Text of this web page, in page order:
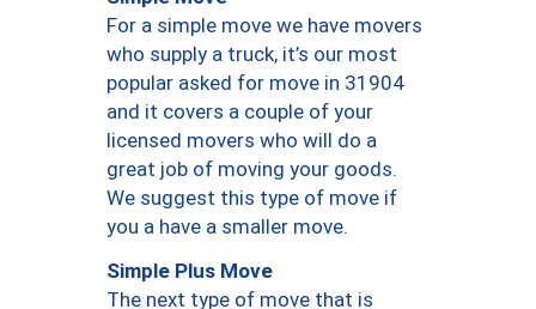
For a simple move we have movers
who supply a truck, it’s our most
popular asked for move in 31904
and it covers a couple of your
licensed movers who will do a
great job of moving your goods.
We suggest this type of move if
you a have a smaller move.
Simple Plus Move
The next type of move that is